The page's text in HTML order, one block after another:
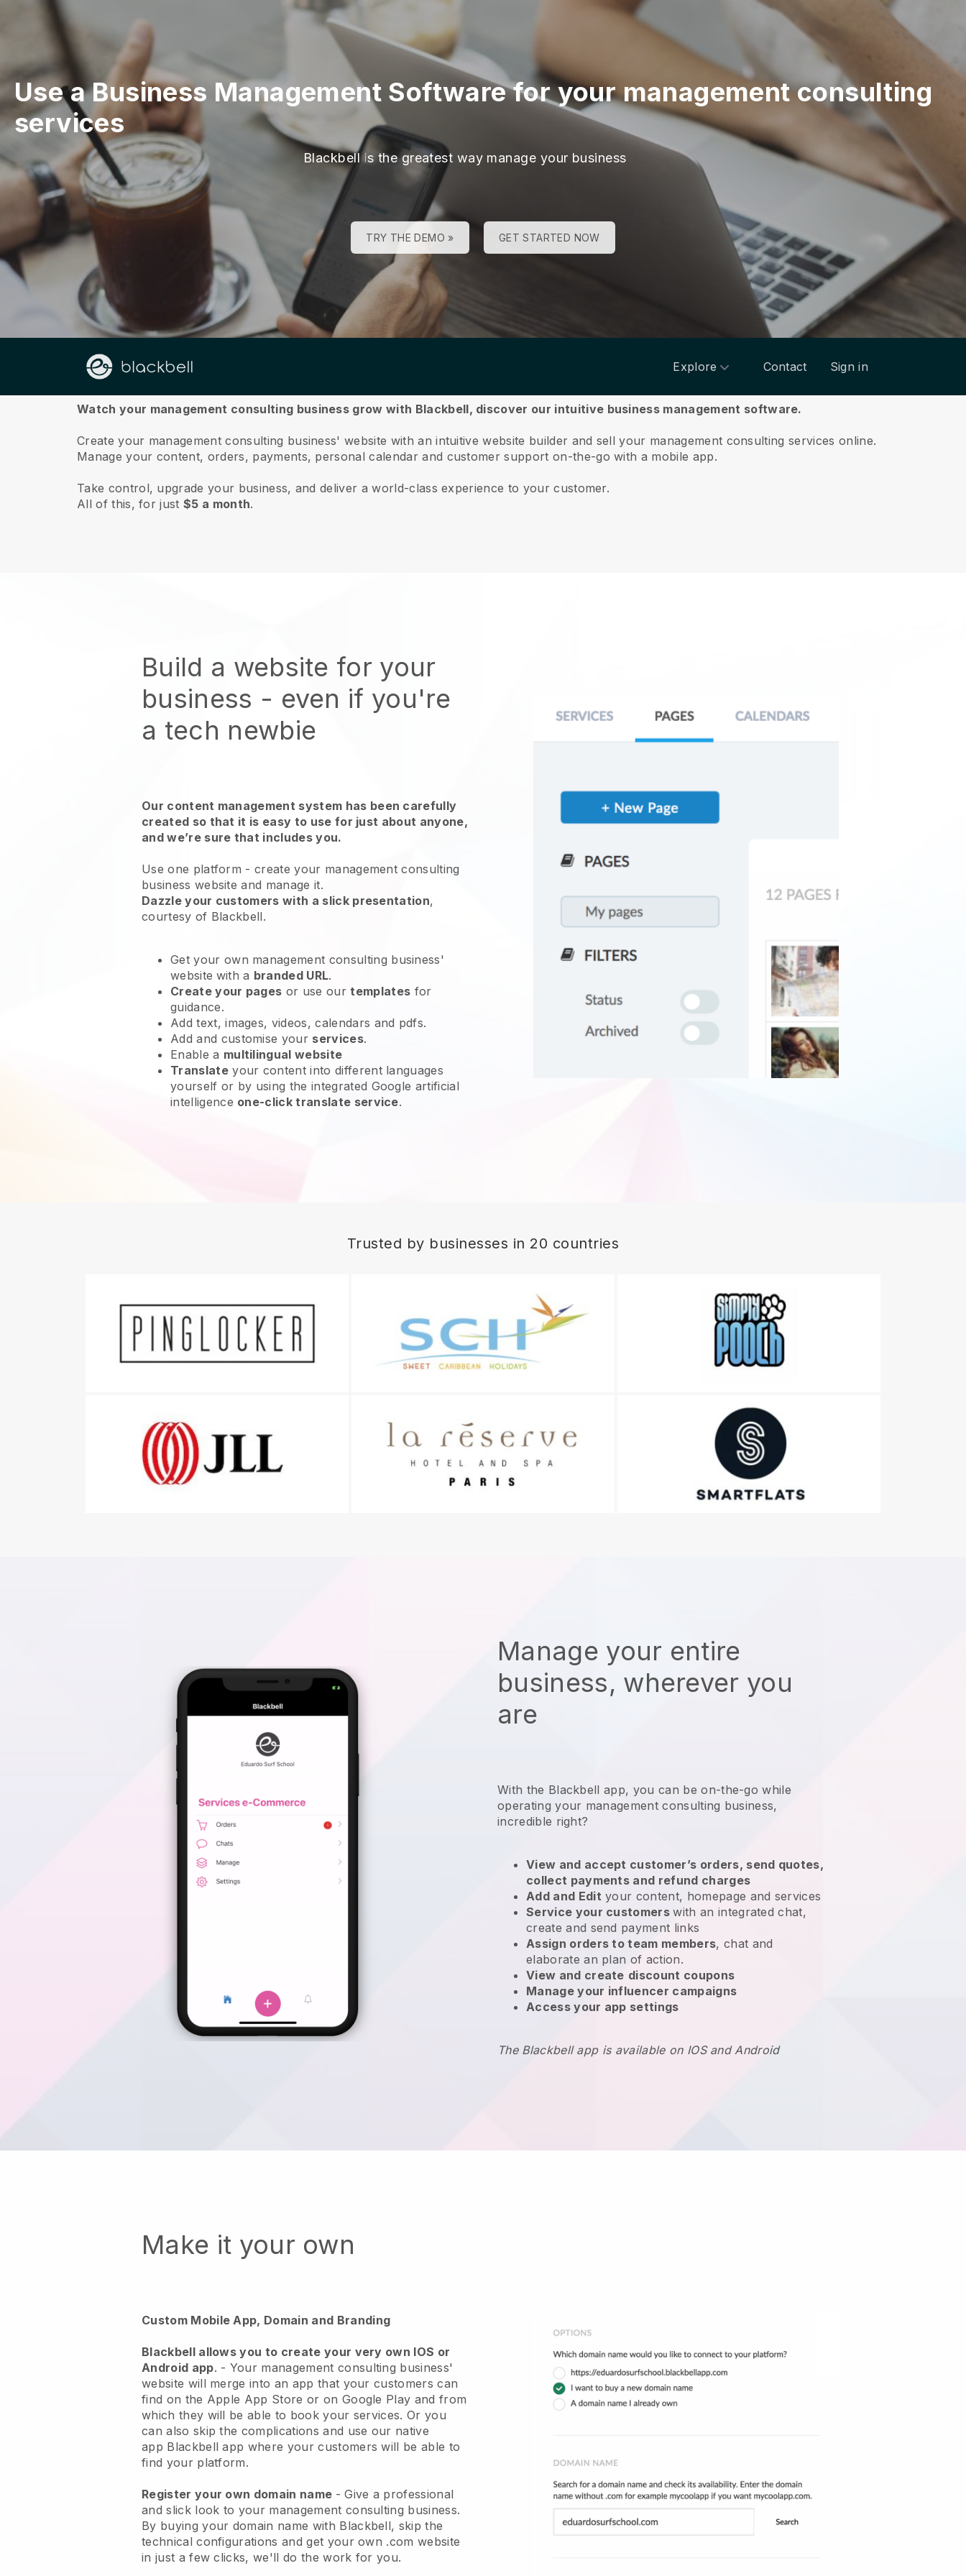
Use a Business Management Software for your management consulting
services
Blackbell is the greatest way manage your business
TRY THE DEMO » GET STARTED NOW
Explore Contact Sign in
About us
Watch your management consulting business grow with Blackbell, discover our intuitive business management software.
Create your management consulting business' website with an intuitive website builder and sell your management consulting services online.
Manage your content, orders, payments, personal calendar and customer support on-the-go with a mobile app.
Take control, upgrade your business, and deliver a world-class experience to your customer.
All of this, for just$5 a month.
Build a website for your
business - even if you're
a tech newbie
Our content management system has been carefully
created so that it is easy to use for just about anyone,
and we’re sure that includes you.
Use one platform - create your management consulting
business website and manage it.
Dazzle your customers with a slick presentation,
courtesy of Blackbell.
Get your own management consulting business'
website with a branded URL.
Create your pages or use ourtemplates for
guidance.
Add text, images, videos, calendars and pdfs.
Add and customise your services.
Enable a multilingual website
Translateyour content into different languages
yourself or by using the integrated Google artificial
intelligence one-click translate service.
Trusted by businesses in 20 countries
Manage your entire
business, wherever you
are
With the Blackbell app, you can be on-the-go while
operating your management consulting business,
incredible right?
View and accept customer’s orders, send quotes,
collect payments and refund charges
Add and Edit your content, homepage and services
Service your customerswith an integrated chat,
create and send payment links
Assign orders to team members, chat and
elaborate an plan of action.
View and create discount coupons
Manage your influencer campaigns
Access your app settings
The Blackbell app is available on IOS and Android
Make it your own
Custom Mobile App, Domain and Branding
Blackbellallows you to create your very own IOS or
Android app. - Your management consulting business'
website will merge into an app that your customers can
find on the Apple App Store or on Google Play and from
which they will be able to book your services. Or you
can also skip the complications and use our native
app Blackbell app where your customers will be able to
find your platform.
Register your own domain name -Give a professional
and slick look to your management consulting business.
By buying your domain name with Blackbell, skip the
technical configurations and get your own .com website
in just a few clicks, we'll do the work for you.